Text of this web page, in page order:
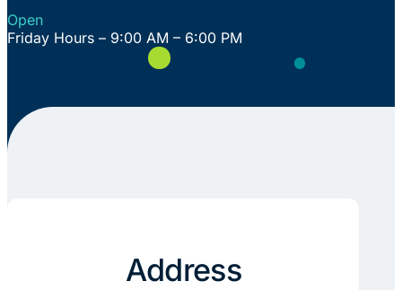
Open
Friday Hours – 9:00 AM – 6:00 PM
Address